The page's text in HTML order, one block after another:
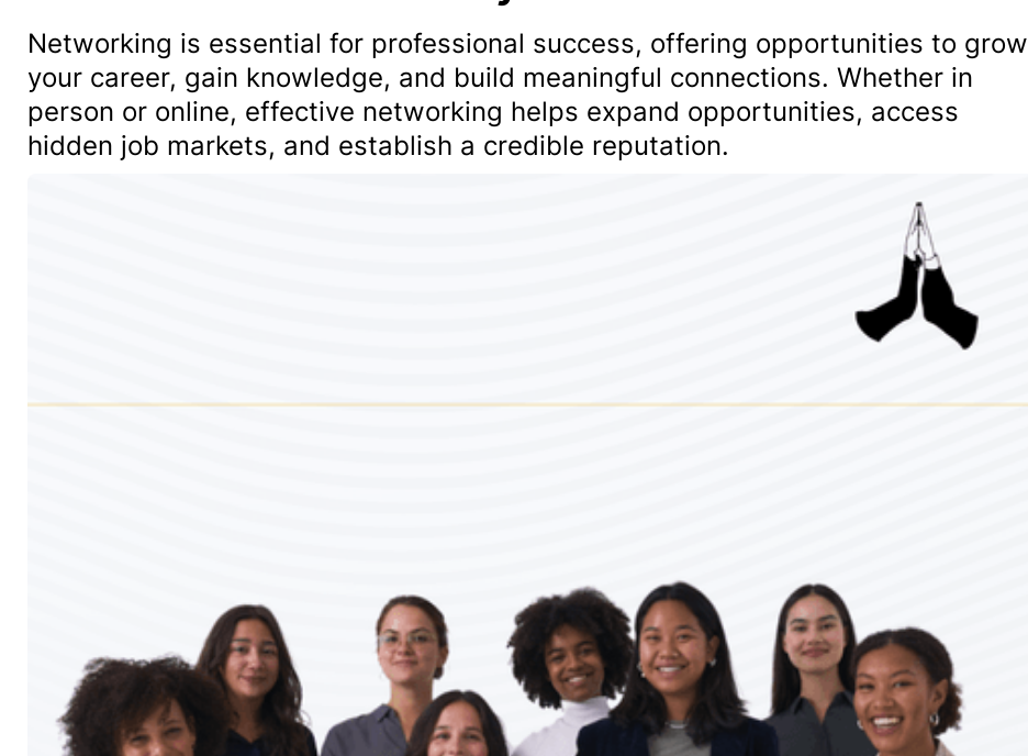
Networking is essential for professional success, offering opportunities to grow
your career, gain knowledge, and build meaningful connections. Whether in
person or online, effective networking helps expand opportunities, access
hidden job markets, and establish a credible reputation.